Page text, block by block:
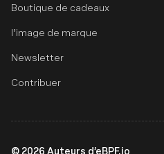
Boutique de cadeaux
l’image de marque
Newsletter
Contribuer
© 2026 Auteurs d’eBPF.io